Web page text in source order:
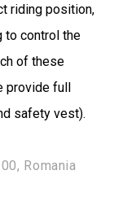
riding position,
to control the
of these
provide full
safety vest).
Romania